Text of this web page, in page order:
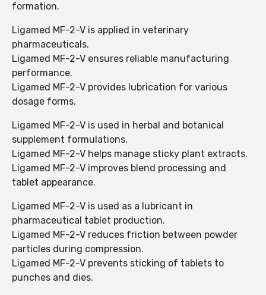
formation.
Ligamed MF-2-V is applied in veterinary
pharmaceuticals.
Ligamed MF-2-V ensures reliable manufacturing
performance.
Ligamed MF-2-V provides lubrication for various
dosage forms.
Ligamed MF-2-V is used in herbal and botanical
supplement formulations.
Ligamed MF-2-V helps manage sticky plant extracts.
Ligamed MF-2-V improves blend processing and
tablet appearance.
Ligamed MF-2-V is used as a lubricant in
pharmaceutical tablet production.
Ligamed MF-2-V reduces friction between powder
particles during compression.
Ligamed MF-2-V prevents sticking of tablets to
punches and dies.